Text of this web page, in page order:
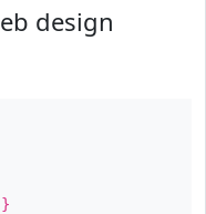
design